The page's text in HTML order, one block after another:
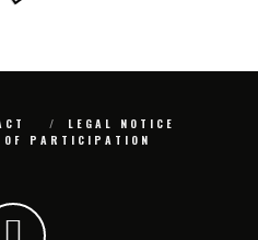
LEGAL NOTICE
OF PARTICIPATION